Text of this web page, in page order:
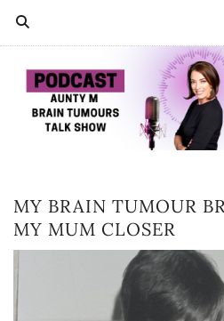
MY BRAIN TUMOUR
MY MUM CLOSER